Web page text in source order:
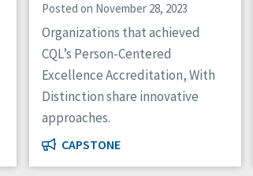
Posted on November 28, 2023
Organizations that achieved
CQL’s Person-Centered
Excellence Accreditation, With
Distinction share innovative
approaches.
CAPSTONE